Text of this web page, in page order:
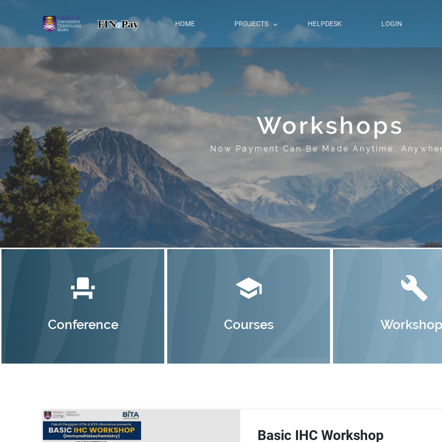
FINePay HOME PROJECTS HELPDESK LOGIN
Workshops
Now Payment Can Be Made Anytime,
event_seat
Conference
school
Courses
build
Basic IHC Workshop